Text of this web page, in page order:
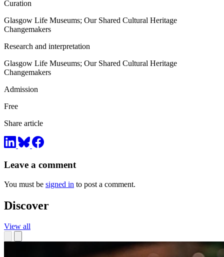
Curation
Glasgow Life Museums; Our Shared Cultural Heritage
Changemakers
Research and interpretation
Glasgow Life Museums; Our Shared Cultural Heritage
Changemakers
Admission
Free
Share article
Leave a comment
You must be signed in to post a comment.
Discover
View all